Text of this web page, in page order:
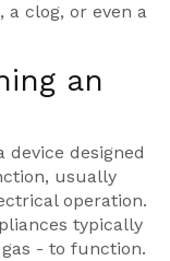
a clog, or even a
an
designed
usually
operation.
typically
- to function.